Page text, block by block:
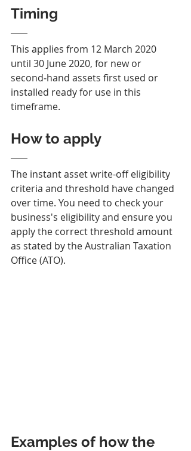
Timing
This applies from 12 March 2020
until 30 June 2020, for new or
second‑hand assets first used or
installed ready for use in this
timeframe.
How to apply
The instant asset write-off eligibility
criteria and threshold have changed
over time. You need to check your
business's eligibility and ensure you
apply the correct threshold amount
as stated by the Australian Taxation
Office (ATO).
Examples of how the